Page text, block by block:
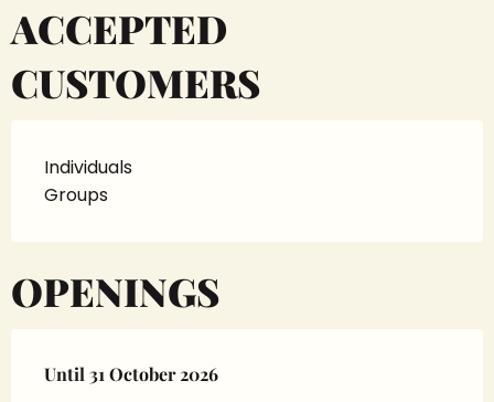
ACCEPTED
CUSTOMERS
Individuals
Groups
OPENINGS
From1 February 2026
Until31 October 2026